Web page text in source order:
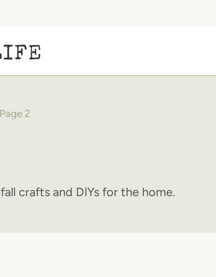
Page 2
crafts and DIYs for the home.